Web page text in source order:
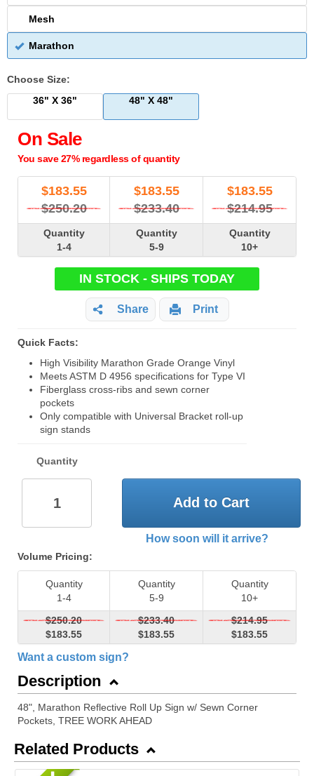
Mesh
Marathon
Choose Size:
36" X 36"
48" X 48"
On Sale
You save 27% regardless of quantity
$183.55
$250.20
$183.55
$233.40
$183.55
$214.95
Quantity
1-4
Quantity
5-9
Quantity
10+
IN STOCK - SHIPS TODAY
Share Print
Quick Facts:
High Visibility Marathon Grade Orange Vinyl
Meets ASTM D 4956 specifications for Type VI
Fiberglass cross-ribs and sewn corner
pockets
Only compatible with Universal Bracket roll-up
sign stands
Quantity
Add to Cart
How soon will it arrive?
Volume Pricing:
Quantity
1-4
Quantity
5-9
Quantity
10+
$250.20
$183.55
$233.40
$183.55
$214.95
$183.55
Want a custom sign?
Description
48", Marathon Reflective Roll Up Sign w/ Sewn Corner
Pockets, TREE WORK AHEAD
Related Products